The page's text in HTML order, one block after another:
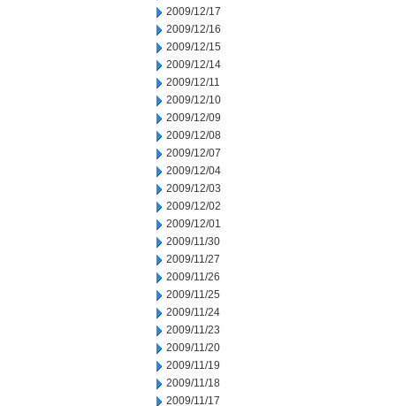
2009/12/17
2009/12/16
2009/12/15
2009/12/14
2009/12/11
2009/12/10
2009/12/09
2009/12/08
2009/12/07
2009/12/04
2009/12/03
2009/12/02
2009/12/01
2009/11/30
2009/11/27
2009/11/26
2009/11/25
2009/11/24
2009/11/23
2009/11/20
2009/11/19
2009/11/18
2009/11/17